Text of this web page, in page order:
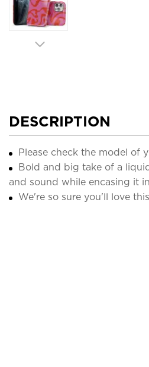
DESCRIPTION
Please check the model of
Bold and big take of a
and sound while encasing it
We're so sure you'll love